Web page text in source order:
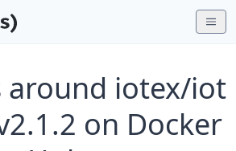
around iotex/iot
on Docker